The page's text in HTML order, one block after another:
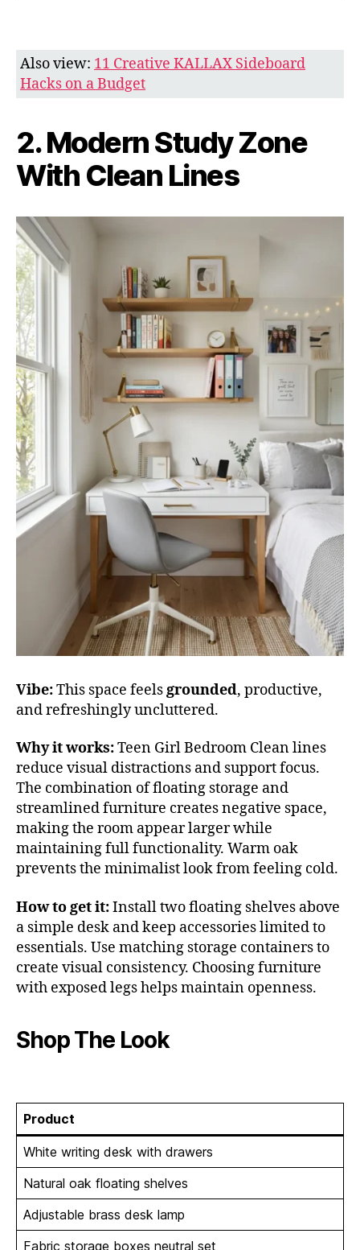
Also view: 11 Creative KALLAX Sideboard
Hacks on a Budget
2. Modern Study Zone
With Clean Lines
Vibe:This space feelsgrounded, productive,
and refreshingly uncluttered.
Why it works:Teen Girl Bedroom Clean lines
reduce visual distractions and support focus.
The combination of floating storage and
streamlined furniture creates negative space,
making the room appear larger while
maintaining full functionality. Warm oak
prevents the minimalist look from feeling cold.
How to get it:Install two floating shelves above
a simple desk and keep accessories limited to
essentials. Use matching storage containers to
create visual consistency. Choosing furniture
with exposed legs helps maintain openness.
Shop The Look
Product
White writing desk with drawers
Natural oak floating shelves
Adjustable brass desk lamp
Fabric storage boxes neutral set